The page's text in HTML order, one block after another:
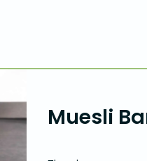
Muesli